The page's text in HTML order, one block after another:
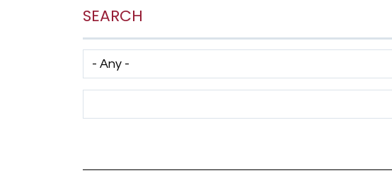
SEARCH
Has taxonomy terms (with depth)